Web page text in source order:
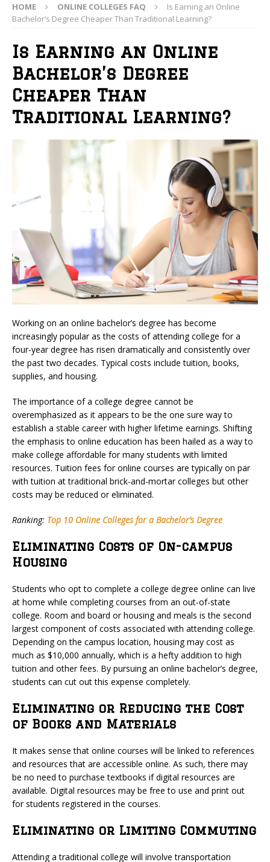
HOME ONLINE COLLEGES FAQ
Is Earning an Online
Bachelor’s Degree Cheaper Than Traditional Learning?
Is Earning an Online
Bachelor’s Degree
Cheaper Than
Traditional Learning?
Working on an online bachelor’s degree has become
increasingly popular as the costs of attending college for a
four-year degree has risen dramatically and consistently over
the past two decades. Typical costs include tuition, books,
supplies, and housing.
The importance of a college degree cannot be
overemphasized as it appears to be the one sure way to
establish a stable career with higher lifetime earnings. Shifting
the emphasis to online education has been hailed as a way to
make college affordable for many students with limited
resources. Tuition fees for online courses are typically on par
with tuition at traditional brick-and-mortar colleges but other
costs may be reduced or eliminated.
Ranking: Top 10 Online Colleges for a Bachelor’s Degree
Eliminating Costs of On-campus
Housing
Students who opt to complete a college degree online can live
at home while completing courses from an out-of-state
college. Room and board or housing and meals is the second
largest component of costs associated with attending college.
Depending on the campus location, housing may cost as
much as $10,000 annually, which is a hefty addition to high
tuition and other fees. By pursuing an online bachelor’s degree,
students can cut out this expense completely.
Eliminating or Reducing the Cost
of Books and Materials
It makes sense that online courses will be linked to references
and resources that are accessible online. As such, there may
be no need to purchase textbooks if digital resources are
available. Digital resources may be free to use and print out
for students registered in the courses.
Eliminating or Limiting Commuting
Attending a traditional college will involve transportation